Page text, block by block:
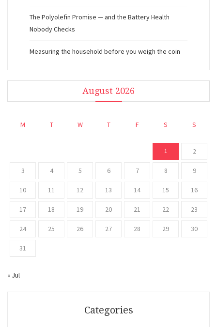
The Polyolefin Promise — and the Battery Health
Nobody Checks
Measuring the household before you weigh the coin
August 2026
M T W T F S S
1 2
3 4 5 6 7 8 9
10 11 12 13 14 15 16
17 18 19 20 21 22 23
24 25 26 27 28 29 30
31
« Jul
Categories